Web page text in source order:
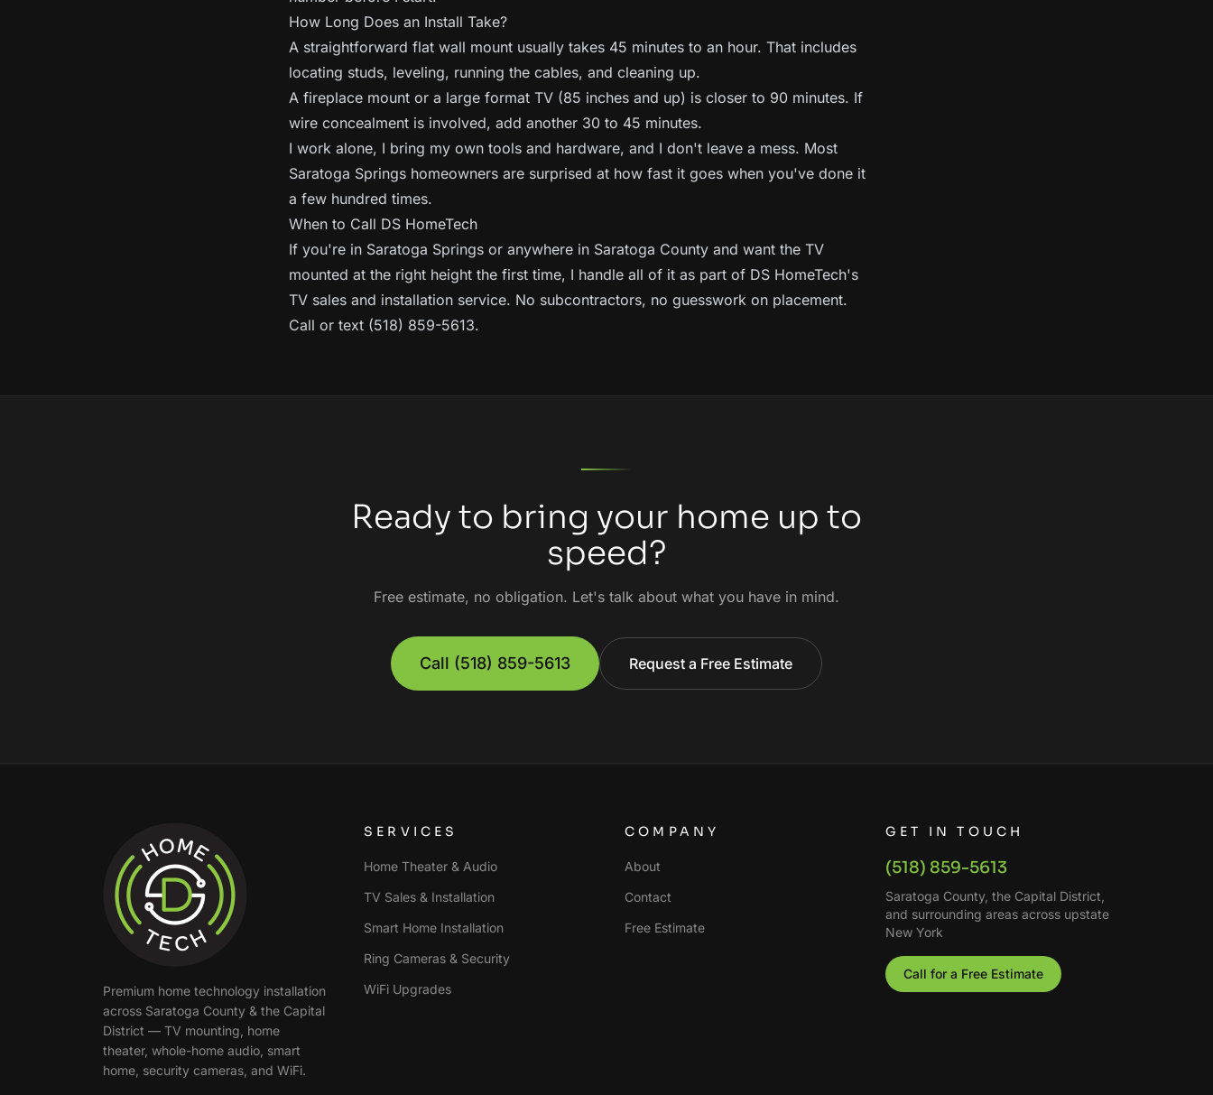
How Long Does an Install Take?
A straightforward flat wall mount usually takes 45 minutes to an hour. That includes
locating studs, leveling, running the cables, and cleaning up.
A fireplace mount or a large format TV (85 inches and up) is closer to 90 minutes. If
wire concealment is involved, add another 30 to 45 minutes.
I work alone, I bring my own tools and hardware, and I don't leave a mess. Most
Saratoga Springs homeowners are surprised at how fast it goes when you've done it
a few hundred times.
When to Call DS HomeTech
If you're in Saratoga Springs or anywhere in Saratoga County and want the TV
mounted at the right height the first time, I handle all of it as part of DS HomeTech's
TV sales and installation service. No subcontractors, no guesswork on placement.
Call or text (518) 859-5613.
Ready to bring your home up to
speed?
Free estimate, no obligation. Let's talk about what you have in mind.
Call (518) 859-5613 Request a Free Estimate
Premium home technology installation
across Saratoga County & the Capital
District — TV mounting, home
theater, whole-home audio, smart
home, security cameras, and WiFi.
SERVICES
Home Theater & Audio
TV Sales & Installation
Smart Home Installation
Ring Cameras & Security
WiFi Upgrades
COMPANY
About
Contact
Free Estimate
GET IN TOUCH
(518) 859-5613
Saratoga County, the Capital District,
and surrounding areas across upstate
New York
Call for a Free Estimate